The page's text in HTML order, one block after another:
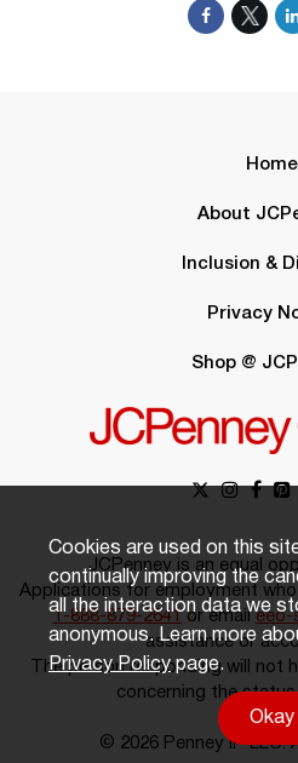
Home
About
Inclusion &
Privacy
Shop @
JCPenney is an equal
Applications for employment who
1-888-879-2641or emaileeo-
assistance or
The person responding will not
concerning the
© 2026 Penney IP LLC.
Cookies are used on this
continually improving the
all the interaction data we
anonymous. Learn more
Privacy Policypage.
Okay